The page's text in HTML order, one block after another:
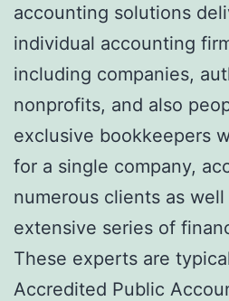
accounting solutions
individual accounting
including companies,
nonprofits, and also
exclusive bookkeepers
for a single company,
numerous clients as
extensive series of
These experts are
Accredited Public